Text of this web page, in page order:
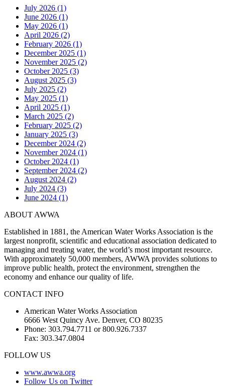
July 2026 (1)
June 2026 (1)
May 2026 (1)
April 2026 (2)
February 2026 (1)
December 2025 (1)
November 2025 (2)
October 2025 (3)
August 2025 (3)
July 2025 (2)
May 2025 (1)
April 2025 (1)
March 2025 (2)
February 2025 (2)
January 2025 (3)
December 2024 (2)
November 2024 (1)
October 2024 (1)
September 2024 (2)
August 2024 (2)
July 2024 (3)
June 2024 (1)
ABOUT AWWA
Established in 1881, the American Water Works Association is the
largest nonprofit, scientific and educational association dedicated to
managing and treating water, the world’s most important resource.
With approximately 50,000 members, AWWA provides solutions to
improve public health, protect the environment, strengthen the
economy and enhance our quality of life.
CONTACT INFO
American Water Works Association
6666 West Quincy Ave. Denver, CO 80235
Phone: 303.794.7711 or 800.926.7337
Fax: 303.347.0804
FOLLOW US
www.awwa.org
Follow Us on Twitter